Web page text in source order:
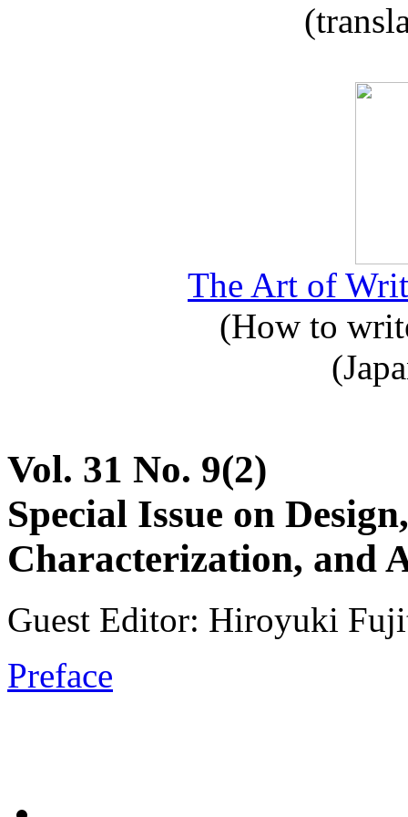
The Art of
(How to
Vol. 31 No. 9(2)
Special Issue on
Characterization, and
Guest Editor: Hiroyuki
Preface